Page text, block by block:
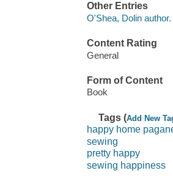
Other Entries
O'Shea, Dolin author.
Content Rating
General
Form of Content
Book
Tags (Add New
happy home
sewing
pretty happy
sewing happiness